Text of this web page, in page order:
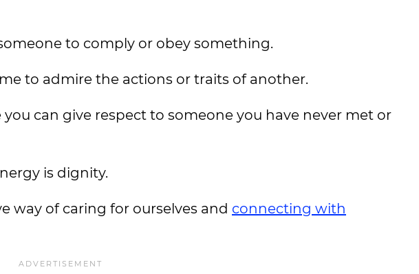
to comply or obey something.
to admire the actions or traits of another.
can give respect to someone you have never met or
is dignity.
way of caring for ourselves and connecting with